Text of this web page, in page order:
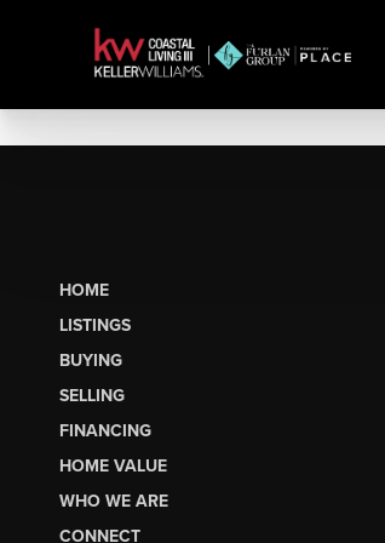
HOME
LISTINGS
BUYING
SELLING
FINANCING
HOME VALUE
WHO WE ARE
CONNECT